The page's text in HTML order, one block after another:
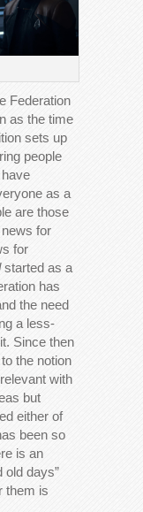
Federation
as the time
sets up
people
as a
are those
for
for
started as a
has
the need
a less-
Since then
the notion
with
but
either of
been so
is an
old days”
them is